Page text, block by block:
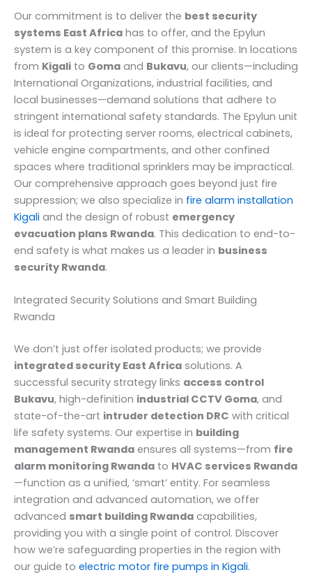
Our commitment is to deliver the best security
systems East Africa has to offer, and the Epylun
system is a key component of this promise. In locations
from Kigali to Goma and Bukavu, our clients—including
International Organizations, industrial facilities, and
local businesses—demand solutions that adhere to
stringent international safety standards. The Epylun unit
is ideal for protecting server rooms, electrical cabinets,
vehicle engine compartments, and other confined
spaces where traditional sprinklers may be impractical.
Our comprehensive approach goes beyond just fire
suppression; we also specialize in fire alarm installation
Kigali and the design of robust emergency
evacuation plans Rwanda. This dedication to end-to-
end safety is what makes us a leader in business
security Rwanda.
Integrated Security Solutions and Smart Building
Rwanda
We don’t just offer isolated products; we provide
integrated security East Africa solutions. A
successful security strategy links access control
Bukavu, high-definition industrial CCTV Goma, and
state-of-the-art intruder detection DRC with critical
life safety systems. Our expertise in building
management Rwanda ensures all systems—from fire
alarm monitoring Rwanda to HVAC services Rwanda
—function as a unified, ‘smart’ entity. For seamless
integration and advanced automation, we offer
advanced smart building Rwanda capabilities,
providing you with a single point of control. Discover
how we’re safeguarding properties in the region with
our guide to electric motor fire pumps in Kigali.